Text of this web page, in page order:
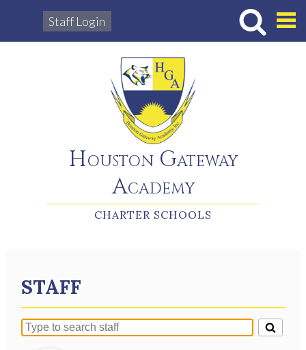
Houston Gateway
Academy
Staff Login
CHARTER SCHOOLS
STAFF
Search